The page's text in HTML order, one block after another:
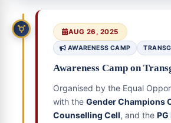
AUG 26, 2025
AWARENESS CAMP
Awareness Camp on
Organised by the Equal
with the Gender Champions
Counselling Cell, and the